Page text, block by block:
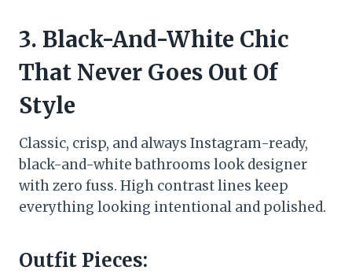
3. Black-And-White Chic
That Never Goes Out Of
Style
Classic, crisp, and always Instagram-ready,
black-and-white bathrooms look designer
with zero fuss. High contrast lines keep
everything looking intentional and polished.
Outfit Pieces: